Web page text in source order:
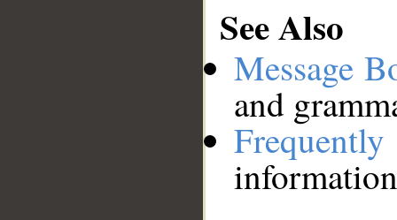
See Also
Message
and